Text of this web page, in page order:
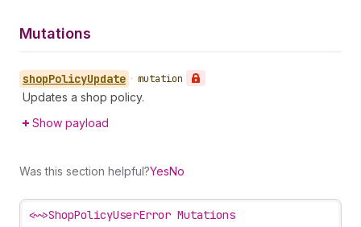
Mutations
shopPolicyUpdate • mutation
Updates a shop policy.
Show payload
Was this section helpful?YesNo
<~>ShopPolicyUserError Mutations